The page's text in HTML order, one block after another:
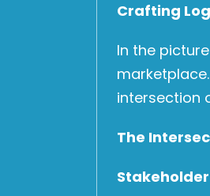
Crafting
In the
intersection
The